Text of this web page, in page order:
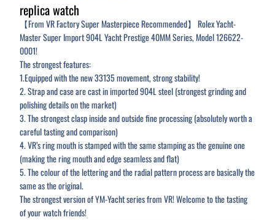
replica watch
【From VR Factory Super Masterpiece Recommended】 Rolex Yacht-
Master Super Import 904L Yacht Prestige 40MM Series, Model 126622-
0001!
The strongest features:
1.Equipped with the new 33135 movement, strong stability!
2. Strap and case are cast in imported 904L steel (strongest grinding and
polishing details on the market)
3. The strongest clasp inside and outside fine processing (absolutely worth a
careful tasting and comparison)
4. VR’s ring mouth is stamped with the same stamping as the genuine one
(making the ring mouth and edge seamless and flat)
5. The colour of the lettering and the radial pattern process are basically the
same as the original.
The strongest version of YM-Yacht series from VR! Welcome to the tasting
of your watch friends!